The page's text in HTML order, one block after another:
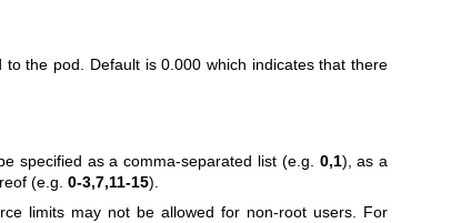
the pod. Default is 0.000 which indicates that there
specified as a comma-separated list (e.g. 0,1), as a
(e.g. 0-3,7,11-15).
limits may not be allowed for non-root users. For